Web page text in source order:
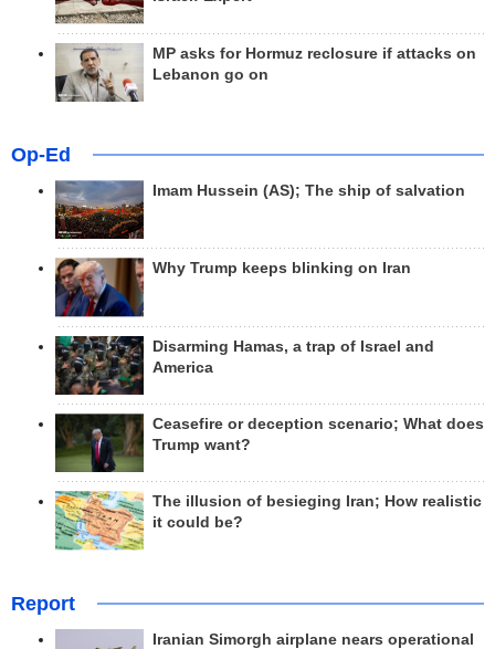
MP asks for Hormuz reclosure if attacks on
Lebanon go on
Op-Ed
Imam Hussein (AS); The ship of salvation
Why Trump keeps blinking on Iran
Disarming Hamas, a trap of Israel and
America
Ceasefire or deception scenario; What does
Trump want?
The illusion of besieging Iran; How realistic
it could be?
Report
Iranian Simorgh airplane nears operational